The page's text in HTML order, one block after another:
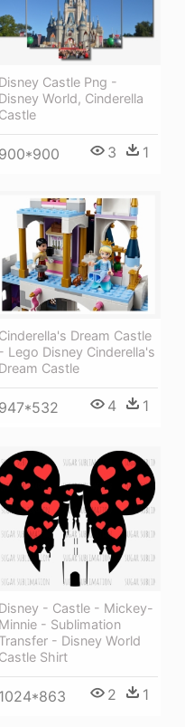
Disney Castle Png -
Disney World, Cinderella
Castle
900*900 3 1
Cinderella's Dream Castle
- Lego Disney Cinderella's
Dream Castle
947*532 4 1
Disney - Castle - Mickey-
Minnie - Sublimation
Transfer - Disney World
Castle Shirt
1024*863 2 1